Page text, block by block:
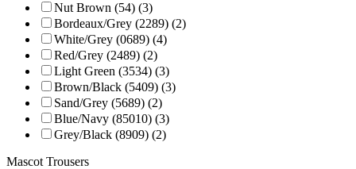
Nut Brown (54) (3)
Bordeaux/Grey (2289) (2)
White/Grey (0689) (4)
Red/Grey (2489) (2)
Light Green (3534) (3)
Brown/Black (5409) (3)
Sand/Grey (5689) (2)
Blue/Navy (85010) (3)
Grey/Black (8909) (2)
Mascot Trousers